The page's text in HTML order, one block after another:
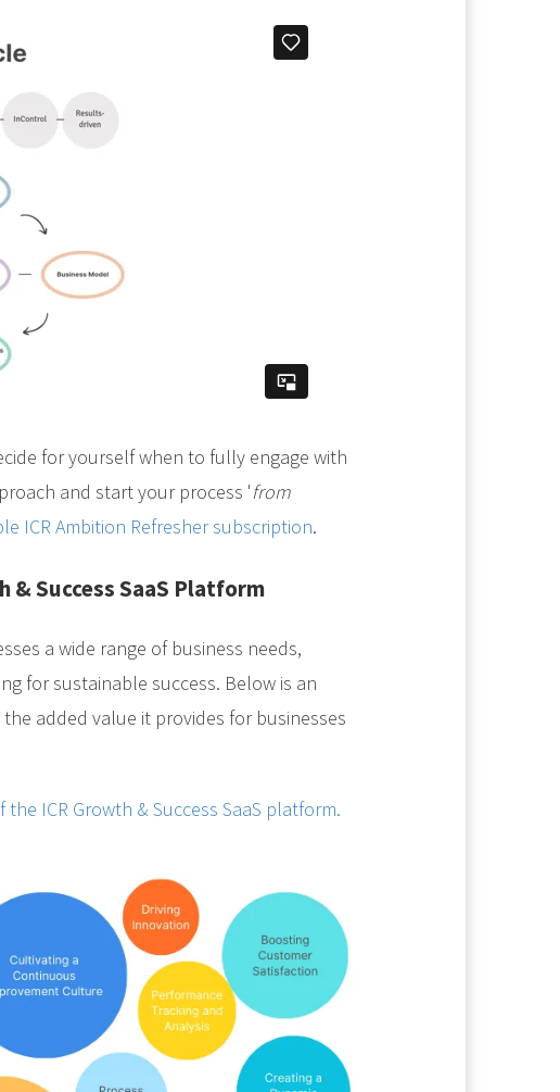
for yourself when to fully engage with
and start your process 'from
ICR Ambition Refresher subscription.
& Success SaaS Platform
a wide range of business needs,
for sustainable success. Below is an
added value it provides for businesses
ICR Growth & Success SaaS platform.